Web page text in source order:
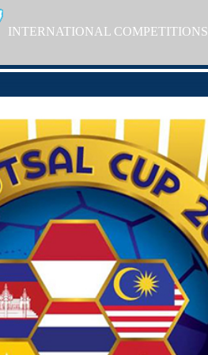
INTERNATIONAL COMPETITIONS